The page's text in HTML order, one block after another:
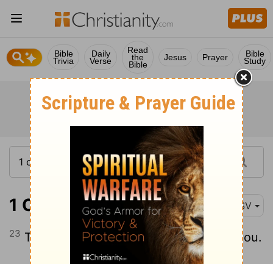
Bible
Trivia
Daily
Verse
Read
the
Bible
Jesus Prayer Bible
Study
1 Corinthians 16:23 RSV
23 The grace of the Lord Jesus be with you.